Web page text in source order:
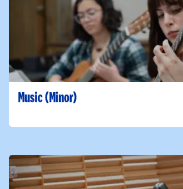
Music (Minor)